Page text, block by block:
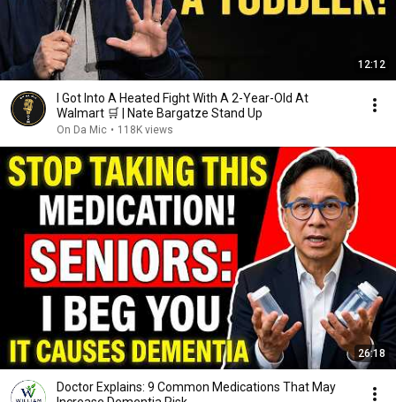
12:12
I Got Into A Heated Fight With A 2-Year-Old At
Walmart 🛒 | Nate Bargatze Stand Up
On Da Mic • 118K views
26:18
Doctor Explains: 9 Common Medications That May